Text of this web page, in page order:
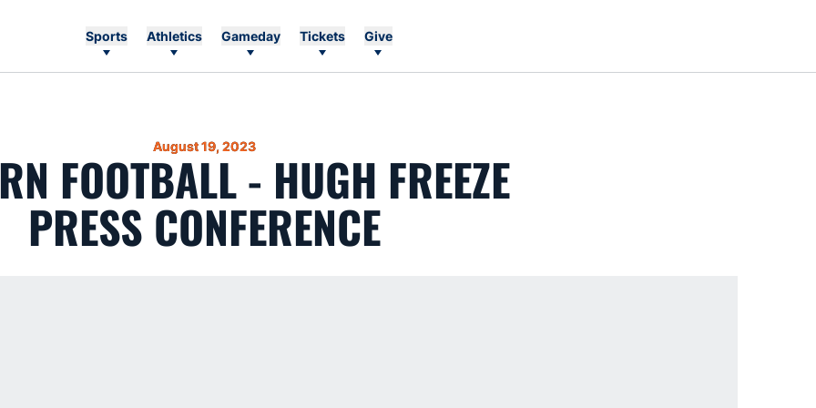
Sports Athletics Gameday Tickets Give
August 19, 2023
FOOTBALL - HUGH FREEZE
PRESS CONFERENCE